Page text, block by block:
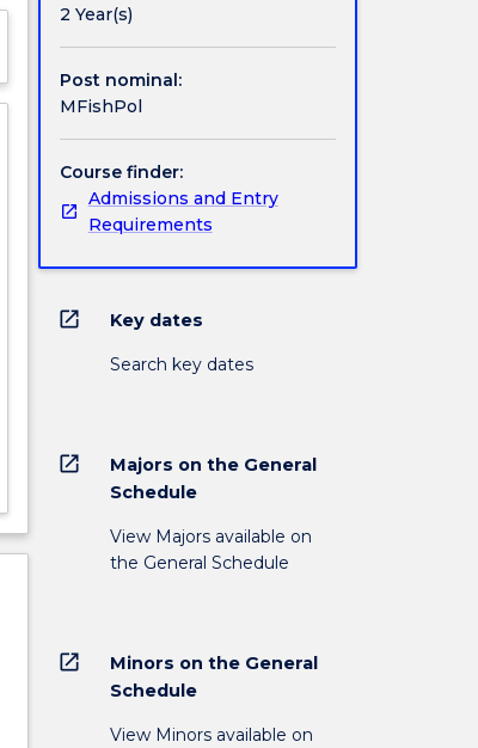
2 Year(s)
Post nominal:
MFishPol
Course finder:
Admissions and Entry
Requirements
open_in_new Key dates
Search key dates
open_in_new
Majors on the General
Schedule
View Majors available on
the General Schedule
open_in_new
Minors on the General
Schedule
View Minors available on